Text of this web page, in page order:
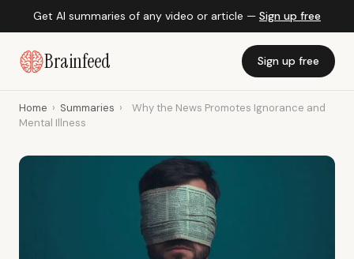
Get AI summaries of any video or article — Sign up free
Brainfeed Sign up free
Home › Summaries ›
Why the News Promotes Ignorance and
Mental Illness